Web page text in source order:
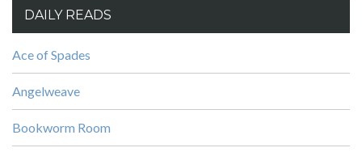
DAILY READS
Ace of Spades
Angelweave
Bookworm Room